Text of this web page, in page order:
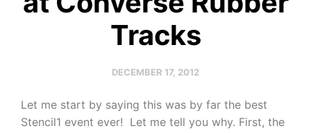
Tracks
DECEMBER 17, 2012
Let me start by saying this was by far the best
Stencil1 event ever! Let me tell you why. First, the